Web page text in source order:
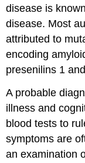
disease is
disease. Most
attributed to
encoding
presenilins 1
A probable
illness and
blood tests to
symptoms are
an examination